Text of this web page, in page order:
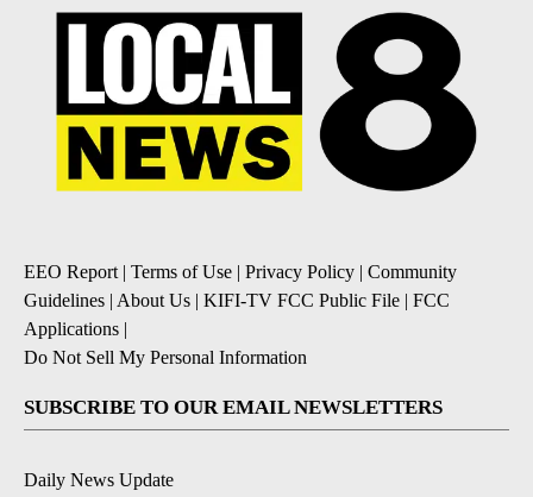
EEO Report| Terms of Use | Privacy Policy | Community
Guidelines | About Us | KIFI-TV FCC Public File | FCC
Applications |
Do Not Sell My Personal Information
SUBSCRIBE TO OUR EMAIL NEWSLETTERS
Daily News Update